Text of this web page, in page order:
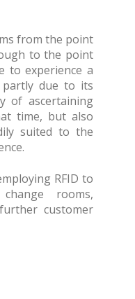
from the point
to the point
to experience a
due to its
of ascertaining
time, but also
suited to the
RFID to
rooms,
customer